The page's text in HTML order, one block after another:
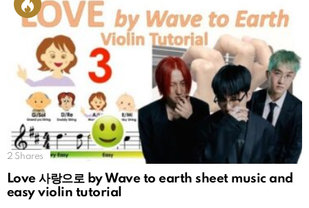
2 Shares
Love 사랑으로 by Wave to earth sheet music and
easy violin tutorial